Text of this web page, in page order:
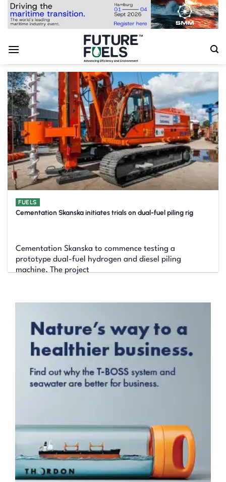
Skip
FUELS
Cementation Skanska initiates trials on dual-fuel piling rig
Cementation Skanska to commence testing a
prototype dual-fuel hydrogen and diesel piling
machine. The project